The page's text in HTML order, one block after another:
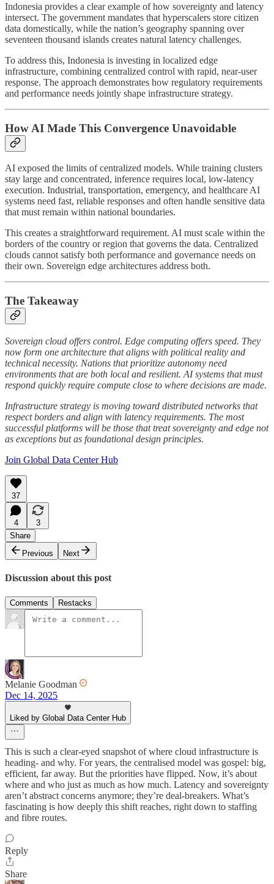
Indonesia provides a clear example of how sovereignty and latency
intersect. The government mandates that hyperscalers store citizen
data domestically, while the nation’s geography spanning over
seventeen thousand islands creates natural latency challenges.
To address this, Indonesia is investing in localized edge
infrastructure, combining centralized control with rapid, near-user
response. The approach demonstrates how regulatory requirements
and performance needs jointly shape infrastructure strategy.
How AI Made This Convergence Unavoidable
AI exposed the limits of centralized models. While training clusters
stay large and concentrated, inference requires local, low-latency
execution. Industrial, transportation, emergency, and healthcare AI
systems need fast, reliable responses and often handle sensitive data
that must remain within national boundaries.
This creates a straightforward requirement. AI must scale within the
borders of the country or region that governs the data. Centralized
clouds cannot satisfy both performance and governance needs on
their own. Sovereign edge architectures address both.
The Takeaway
Sovereign cloud offers control. Edge computing offers speed. They
now form one architecture that aligns with political reality and
technical necessity. Nations that prioritize autonomy need
environments that are both local and resilient. AI systems that must
respond quickly require compute close to where decisions are made.
Infrastructure strategy is moving toward distributed networks that
respect borders and align with latency requirements. The most
successful platforms will be those that treat sovereignty and edge not
as exceptions but as foundational design principles.
Join Global Data Center Hub
37
4
3
Share
Previous
Next
Discussion about this post
Comments Restacks
Melanie Goodman
Dec 14, 2025
Liked by Global Data Center Hub
This is such a clear-eyed snapshot of where cloud infrastructure is
heading- and why. For years, the centralised model was gospel: big,
efficient, far away. But the priorities have flipped. Now, it’s about
where and who just as much as how much. Latency and sovereignty
aren’t abstract concerns anymore; they’re deal-breakers. What’s
fascinating is how deeply this shift reaches, right down to staffing
and fibre routes.
Reply
Share